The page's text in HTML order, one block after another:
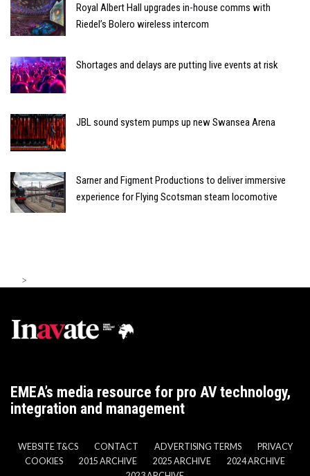
Royal Albert Hall upgrades in-house comms with
Riedel’s Bolero wireless intercom
Shortages and delays are putting live events at risk
JBL sound system pumps up new Swansea Arena
Sarner and Figment Productions to deliver immersive
experience for Flying Scotsman steam locomotive
>
EMEA’s media resource for pro AV technology,
integration and management
WEBSITE T&CS CONTACT ADVERTISING TERMS
PRIVACY
COOKIES
2015 ARCHIVE 2025 ARCHIVE
2024 ARCHIVE